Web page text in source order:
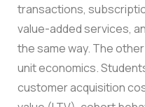
transactions,
value-added services,
the same way. The
unit economics.
customer acquisition